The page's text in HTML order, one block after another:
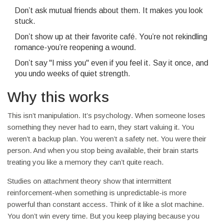
Don’t ask mutual friends about them. It makes you look
stuck.
Don’t show up at their favorite café. You’re not rekindling
romance-you’re reopening a wound.
Don’t say "I miss you" even if you feel it. Say it once, and
you undo weeks of quiet strength.
Why this works
This isn’t manipulation. It’s psychology. When someone loses
something they never had to earn, they start valuing it. You
weren’t a backup plan. You weren’t a safety net. You were their
person. And when you stop being available, their brain starts
treating you like a memory they can’t quite reach.
Studies on attachment theory show that intermittent
reinforcement-when something is unpredictable-is more
powerful than constant access. Think of it like a slot machine.
You don’t win every time. But you keep playing because you